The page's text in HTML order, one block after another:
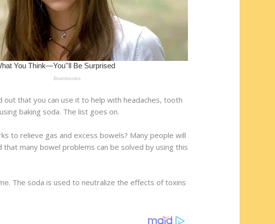
that you can use it to help with headaches, tooth
baking soda. The list goes on.
to relieve gas and excess bowels? Many people will
many bowel problems can be solved by using this
The soda is used to neutralize the effects of toxins